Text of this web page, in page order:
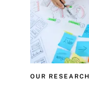
OUR RESEARCH